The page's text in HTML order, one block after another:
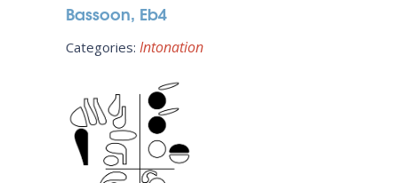
Bassoon, Eb4
Categories: Intonation